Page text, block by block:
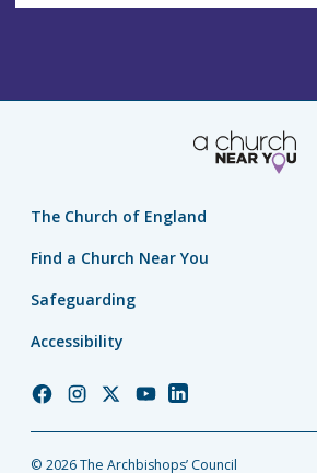
The Church of England
Find a Church Near You
Safeguarding
Accessibility
ChurchChurchChurchChurchChurch
© 2026 The Archbishops’ Council